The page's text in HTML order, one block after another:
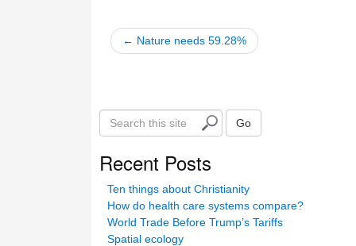
← Nature needs 59.28%
S
e
Go
Recent Posts
Ten things about Christianity
How do health care systems compare?
World Trade Before Trump’s Tariffs
Spatial ecology